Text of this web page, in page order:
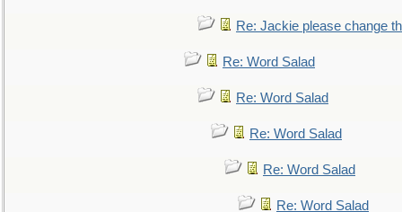
Re: Jackie please change
Re: Word Salad
Re: Word Salad
Re: Word Salad
Re: Word Salad
Re: Word Salad